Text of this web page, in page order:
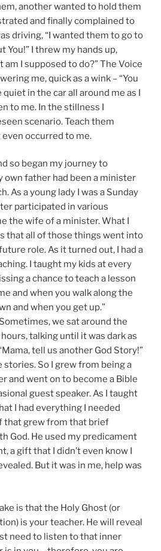
another wanted to hold them
and finally complained to
driving, “I wanted them to go to
You!” I threw my hands up,
am I supposed to do?” The Voice
me, quick as a wink – “You
in the car all around me as I
to me. In the stillness I
scenario. Teach them
occurred to me.
so began my journey to
own father had been a minister
As a young lady I was a Sunday
participated in various
the wife of a minister. What I
that all of those things went into
role. As it turned out, I had a
I taught my kids at every
a chance to teach a lesson
and when you walk along the
and when you get up.”
we sat around the
talking until it was dark as
tell us another God Story!”
stories. So I grew from being a
and went on to become a Bible
guest speaker. As I taught
I had everything I needed
that grew from that brief
God. He used my predicament
a gift that I didn’t even know I
But it was in me, help was
is that the Holy Ghost (or
is your teacher. He will reveal
need to listen to that inner